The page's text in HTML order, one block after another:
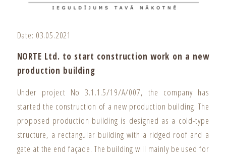
Date: 03.05.2021
NORTE Ltd. to start construction work on a new
production building
Under project No 3.1.1.5/19/A/007, the company has
started the construction of a new production building. The
proposed production building is designed as a cold-type
structure, a rectangular building with a ridged roof and a
gate at the end façade. The building will mainly be used for